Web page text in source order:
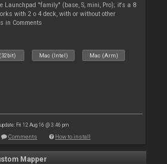
Launchpad "family" (base, S, mini, Pro); it's a 8
with 2 o 4 deck, with or without other
in Comments
Mac (Intel) Mac (Arm)
Fri 12 Aug 16 @ 3:46 pm
Comments How to install
Mapper